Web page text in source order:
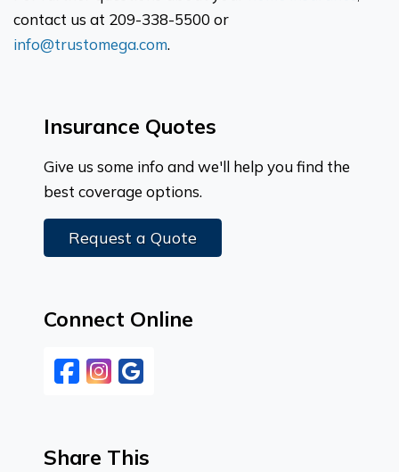
contact us at 209-338-5500 or
info@trustomega.com.
Insurance Quotes
Give us some info and we'll help you find the
best coverage options.
Request a Quote
Connect Online
Facebook
Instagram
Google
Share This